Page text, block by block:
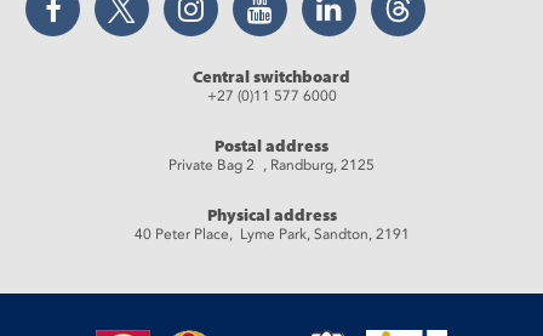
Central switchboard
+27 (0)11 577 6000
Postal address
Private Bag 2 , Randburg, 2125
Physical address
40 Peter Place, Lyme Park, Sandton, 2191